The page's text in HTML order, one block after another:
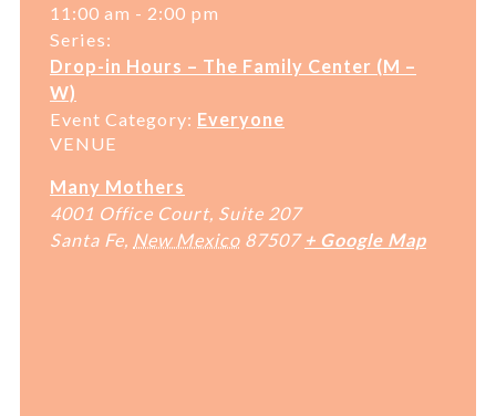
11:00 am - 2:00 pm
Series:
Drop-in Hours – The Family Center (M –
W)
Event Category: Everyone
VENUE
Many Mothers
4001 Office Court, Suite 207
Santa Fe New Mexico 87507 + Google Map